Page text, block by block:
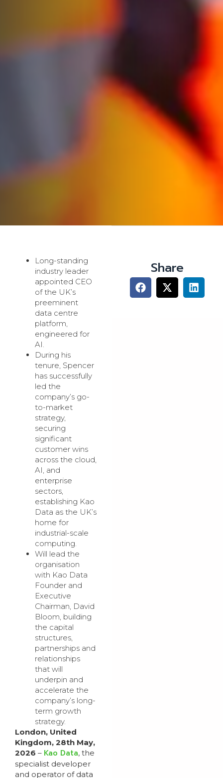
Long-standing
industry leader
appointed CEO
of the UK’s
preeminent
data centre
platform,
engineered for
AI.
During his
tenure, Spencer
has successfully
led the
company’s go-
to-market
strategy,
securing
significant
customer wins
across the cloud,
AI, and
enterprise
sectors,
establishing Kao
Data as the UK’s
home for
industrial-scale
computing.
Will lead the
organisation
with Kao Data
Founder and
Executive
Chairman, David
Bloom, building
the capital
structures,
partnerships and
relationships
that will
underpin and
accelerate the
company’s long-
term growth
strategy.
London, United
Kingdom, 28th May,
2026 – Kao Data, the
specialist developer
and operator of data
Share